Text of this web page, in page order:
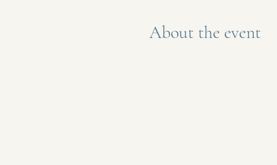
About the event